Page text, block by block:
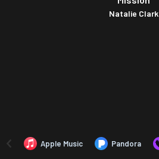
Natalie Clark
Apple Music Pandora